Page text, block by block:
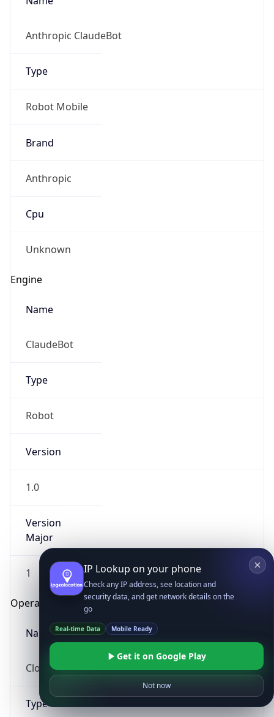
Anthropic ClaudeBot
Type
Robot Mobile
Brand
Anthropic
Cpu
Unknown
Engine
Name
ClaudeBot
Type
Robot
Version
1.0
Version
Major
1
Operating System
Name
Cloud
Type
IP Lookup on your phone
Check any IP address, see location and
security data, and get network details on the
go
Real-time Data Mobile Ready
Get it on Google Play
Not now